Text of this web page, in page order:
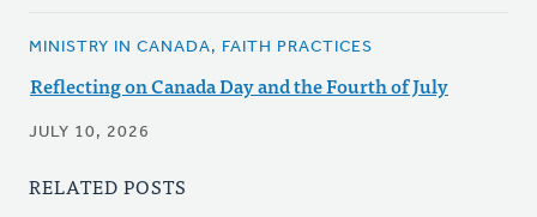
MINISTRY IN CANADA, FAITH PRACTICES
Reflecting on Canada Day and the Fourth of July
JULY 10, 2026
RELATED POSTS